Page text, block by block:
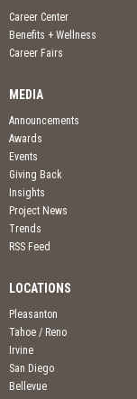
Career Center
Benefits + Wellness
Career Fairs
MEDIA
Announcements
Awards
Events
Giving Back
Insights
Project News
Trends
RSS Feed
LOCATIONS
Pleasanton
Tahoe / Reno
Irvine
San Diego
Bellevue